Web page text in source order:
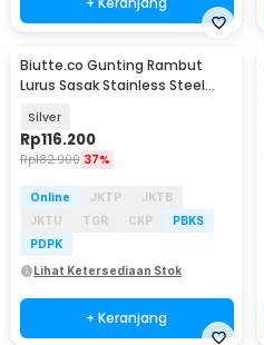
Biutte.co Gunting Rambut
Lurus Sasak Stainless Steel
Silver
Rp116.200
Rp182.900 37%
Online JKTP
JKTB
JKTU
TGR CKP
PBKS
PDPK
Lihat Ketersediaan Stok
+ Keranjang